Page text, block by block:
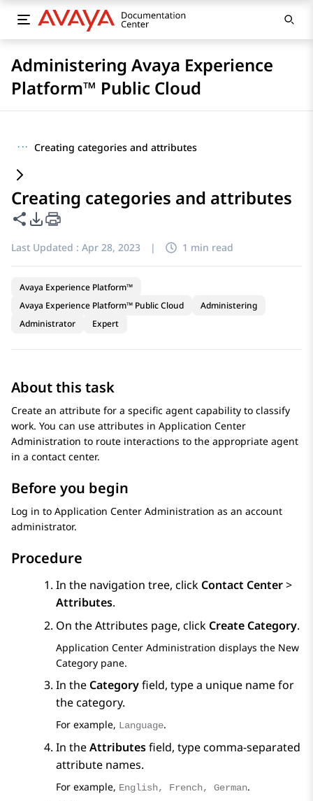
Administering Avaya Experience
Platform™ Public Cloud
··· Creating categories and attributes
Creating categories and attributes
Share this page
PDF Export Options
Last Updated : Apr 28, 2023 | 1 min read
Avaya Experience Platform™
Avaya Experience Platform™ Public Cloud
Administering
Administrator
Expert
About this task
Create an attribute for a specific agent capability to classify
work. You can use attributes in Application Center
Administration to route interactions to the appropriate agent
in a contact center.
Before you begin
Log in to Application Center Administration as an account
administrator.
Procedure
In the navigation tree, click Contact Center>
Attributes.
On theAttributes page, click Create Category.
Application Center Administration displays the New
Category pane.
In the Categoryfield, type a unique name for
the category.
For example, Language.
In theAttributesfield, type comma-separated
attribute names.
For example, English, French, German.